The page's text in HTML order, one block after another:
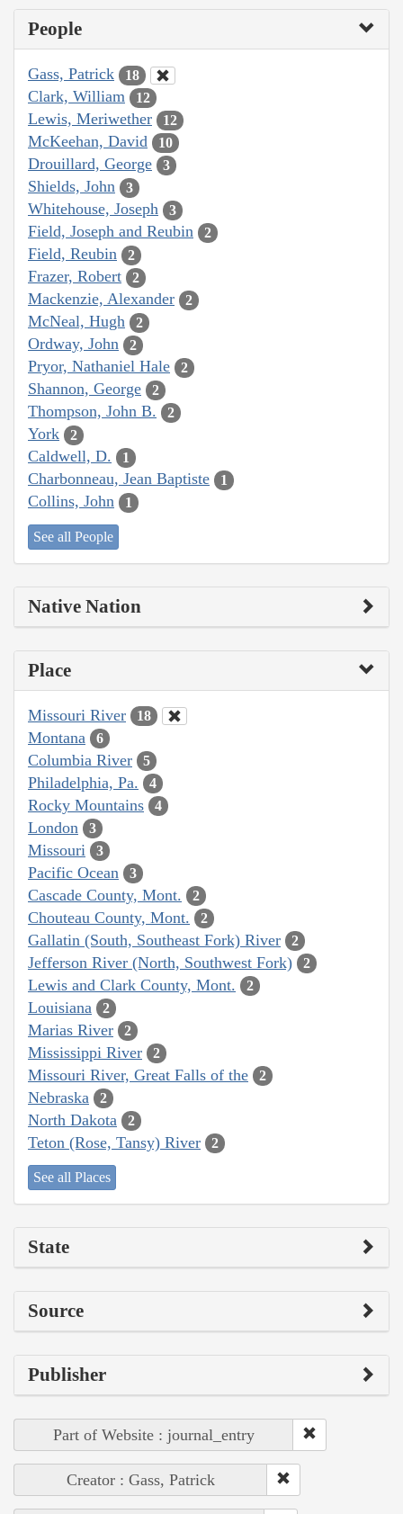
People
Gass, Patrick 18
Clark, William 12
Lewis, Meriwether 12
McKeehan, David 10
Drouillard, George 3
Shields, John 3
Whitehouse, Joseph 3
Field, Joseph and Reubin 2
Field, Reubin 2
Frazer, Robert 2
Mackenzie, Alexander 2
McNeal, Hugh 2
Ordway, John 2
Pryor, Nathaniel Hale 2
Shannon, George 2
Thompson, John B. 2
York 2
Caldwell, D. 1
Charbonneau, Jean Baptiste 1
Collins, John 1
See all People
Native Nation
Place
Missouri River 18
Montana 6
Columbia River 5
Philadelphia, Pa. 4
Rocky Mountains 4
London 3
Missouri 3
Pacific Ocean 3
Cascade County, Mont. 2
Chouteau County, Mont. 2
Gallatin (South, Southeast Fork) River 2
Jefferson River (North, Southwest Fork) 2
Lewis and Clark County, Mont. 2
Louisiana 2
Marias River 2
Mississippi River 2
Missouri River, Great Falls of the 2
Nebraska 2
North Dakota 2
Teton (Rose, Tansy) River 2
See all Places
State
Source
Publisher
Part of Website : journal_entry
Creator : Gass, Patrick